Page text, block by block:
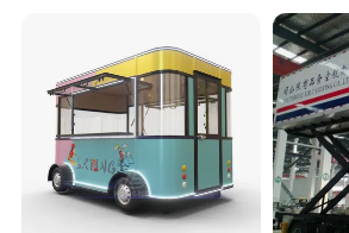
Food Truck in Canada